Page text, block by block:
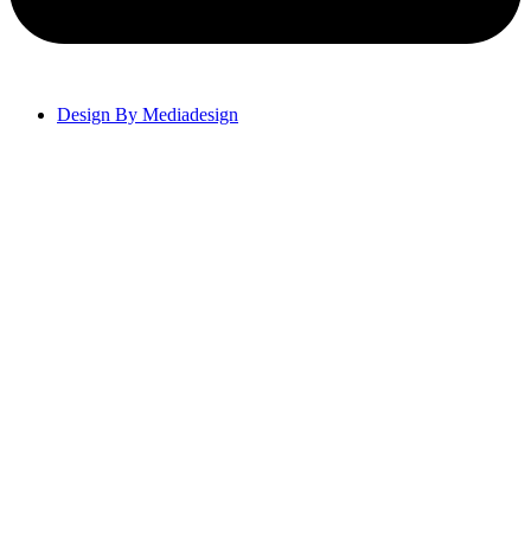
Design By Mediadesign